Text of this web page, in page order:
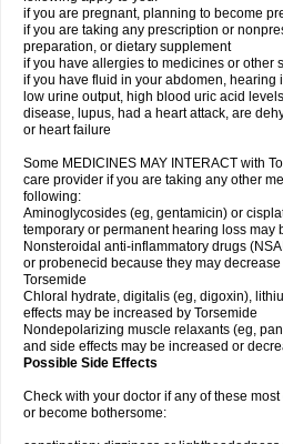
if you are pregnant, planning to become
if you are taking any prescription or
preparation, or dietary supplement
if you have allergies to medicines or other
if you have fluid in your abdomen, hearing
low urine output, high blood uric acid
disease, lupus, had a heart attack, are
or heart failure
Some MEDICINES MAY INTERACT with
care provider if you are taking any other
following:
Aminoglycosides (eg, gentamicin) or
temporary or permanent hearing loss may
Nonsteroidal anti-inflammatory drugs
or probenecid because they may
Torsemide
Chloral hydrate, digitalis (eg, digoxin),
effects may be increased by Torsemide
Nondepolarizing muscle relaxants (eg,
and side effects may be increased or
Possible Side Effects
Check with your doctor if any of these
or become bothersome: